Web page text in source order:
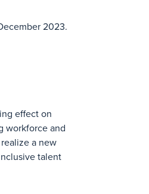
2023.
effect on
workforce and
a new
talent